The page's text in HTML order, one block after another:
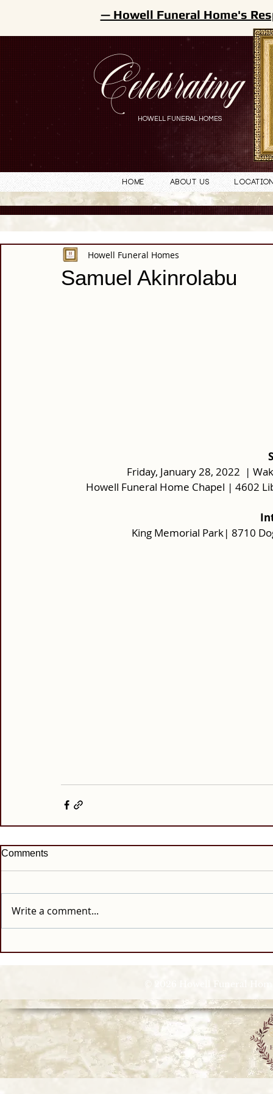
Celebrating
HOWELL FUNERAL HOMES
— Howell Funeral Home's
Home About Us
Samuel Akinrolabu
Howell Funeral Homes
Friday, January 28, 2022  |
Howell Funeral Home Chapel | 4602
King Memorial Park| 8710
Comments
Write a comment...